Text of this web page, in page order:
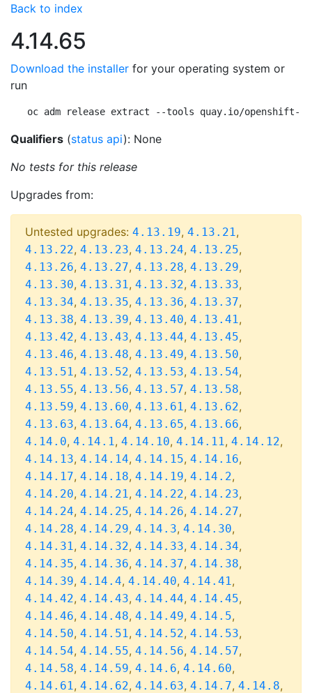
Back to index
4.14.65
Download the installer for your operating system or
run
oc adm release extract --tools quay.io/openshift-
Qualifiers (status api): None
No tests for this release
Upgrades from:
Untested upgrades: 4.13.19, 4.13.21,
4.13.22, 4.13.23, 4.13.24, 4.13.25,
4.13.26, 4.13.27, 4.13.28, 4.13.29,
4.13.30, 4.13.31, 4.13.32, 4.13.33,
4.13.34, 4.13.35, 4.13.36, 4.13.37,
4.13.38, 4.13.39, 4.13.40, 4.13.41,
4.13.42, 4.13.43, 4.13.44, 4.13.45,
4.13.46, 4.13.48, 4.13.49, 4.13.50,
4.13.51, 4.13.52, 4.13.53, 4.13.54,
4.13.55, 4.13.56, 4.13.57, 4.13.58,
4.13.59, 4.13.60, 4.13.61, 4.13.62,
4.13.63, 4.13.64, 4.13.65, 4.13.66,
4.14.0, 4.14.1, 4.14.10, 4.14.11, 4.14.12,
4.14.13, 4.14.14, 4.14.15, 4.14.16,
4.14.17, 4.14.18, 4.14.19, 4.14.2,
4.14.20, 4.14.21, 4.14.22, 4.14.23,
4.14.24, 4.14.25, 4.14.26, 4.14.27,
4.14.28, 4.14.29, 4.14.3, 4.14.30,
4.14.31, 4.14.32, 4.14.33, 4.14.34,
4.14.35, 4.14.36, 4.14.37, 4.14.38,
4.14.39, 4.14.4, 4.14.40, 4.14.41,
4.14.42, 4.14.43, 4.14.44, 4.14.45,
4.14.46, 4.14.48, 4.14.49, 4.14.5,
4.14.50, 4.14.51, 4.14.52, 4.14.53,
4.14.54, 4.14.55, 4.14.56, 4.14.57,
4.14.58, 4.14.59, 4.14.6, 4.14.60,
4.14.61, 4.14.62, 4.14.63, 4.14.7, 4.14.8,